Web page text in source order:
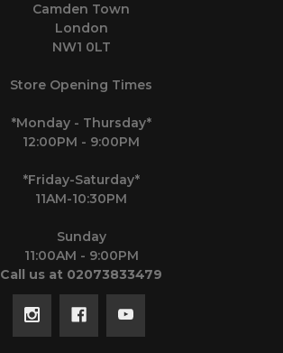
Camden Town
London
NW1 0LT
Store Opening Times
*Monday - Thursday*
12:00PM - 9:00PM
*Friday-Saturday*
11AM-10:30PM
Sunday
11:00AM - 9:00PM
Call us at 02073833479